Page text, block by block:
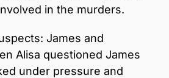
in the murders.
James and
Alisa questioned James
under pressure and